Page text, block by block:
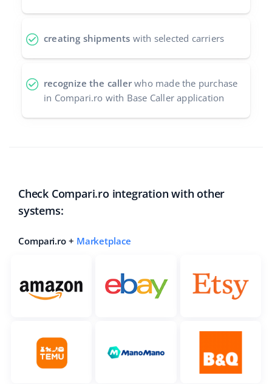
creating shipments with selected carriers
recognize the caller who made the purchase
in Compari.ro with Base Caller application
Check Compari.ro integration with other
systems:
Compari.ro + Marketplace